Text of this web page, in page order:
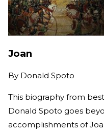
Joan
By Donald Spoto
This biography from
Donald Spoto goes
accomplishments of